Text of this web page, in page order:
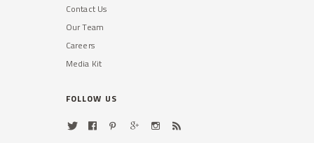
Contact Us
Our Team
Careers
Media Kit
FOLLOW US